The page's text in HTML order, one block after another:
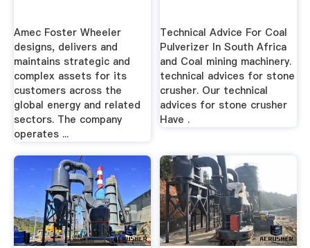
Amec Foster Wheeler
designs, delivers and
maintains strategic and
complex assets for its
customers across the
global energy and related
sectors. The company
operates ...
Technical Advice For Coal
Pulverizer In South Africa
and Coal mining machinery.
technical advices for stone
crusher. Our technical
advices for stone crusher
Have .